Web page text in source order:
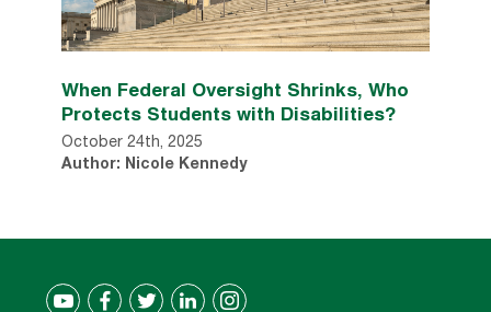
When Federal Oversight Shrinks, Who
Protects Students with Disabilities?
October 24th, 2025
Author: Nicole Kennedy